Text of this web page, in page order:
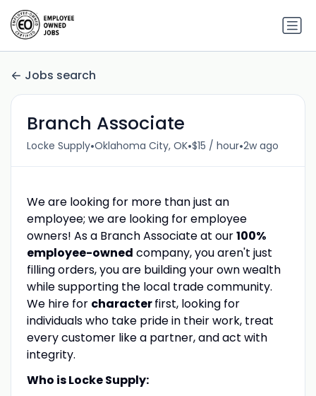
Jobs search
Branch Associate
Locke Supply•Oklahoma City, OK•$15 / hour•2w ago
We are looking for more than just an
employee; we are looking for employee
owners! As a Branch Associate at our100%
employee-owned company, you aren't just
filling orders, you are building your own wealth
while supporting the local trade community.
We hire for characterfirst, looking for
individuals who take pride in their work, treat
every customer like a partner, and act with
integrity.
Who is Locke Supply: